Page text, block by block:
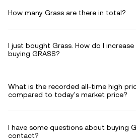
How many Grass are there in total?
I just bought Grass. How do I
buying GRASS?
What is the recorded all-time high
compared to today's market price?
I have some questions about buying
contact?